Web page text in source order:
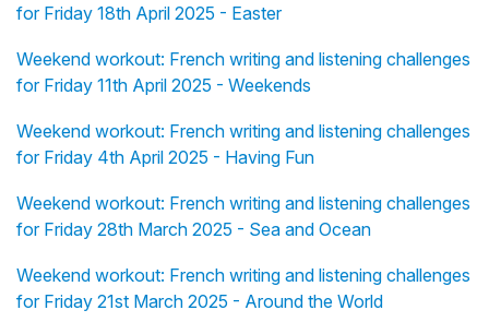
for Friday 18th April 2025 - Easter
Weekend workout: French writing and listening challenges
for Friday 11th April 2025 - Weekends
Weekend workout: French writing and listening challenges
for Friday 4th April 2025 - Having Fun
Weekend workout: French writing and listening challenges
for Friday 28th March 2025 - Sea and Ocean
Weekend workout: French writing and listening challenges
for Friday 21st March 2025 - Around the World